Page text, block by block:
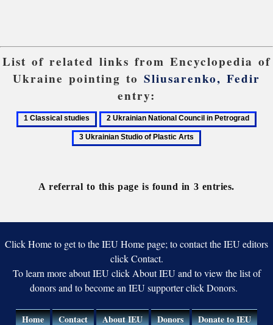
List of related links from Encyclopedia of
Ukraine pointing to Sliusarenko, Fedir
entry:
1
2
Ukrainian
National
Petrograd
A referral to this page is found in 3 entries.
Click Home to get to the IEU Home page; to contact the IEU editors
click Contact.
To learn more about IEU click About IEU and to view the list of
donors and to become an IEU supporter click Donors.
Home Contact About IEU Donors Donate to IEU